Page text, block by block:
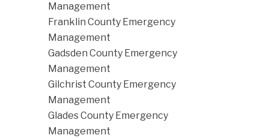
Management
Franklin County Emergency
Management
Gadsden County Emergency
Management
Gilchrist County Emergency
Management
Glades County Emergency
Management